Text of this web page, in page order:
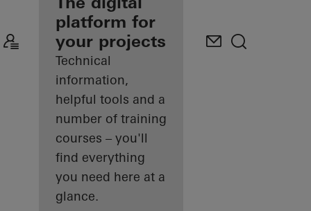
Discover
My
Workplace
platform for
your projects
Technical
information,
helpful tools and a
number of training
courses – you'll
find everything
you need here at a
glance.